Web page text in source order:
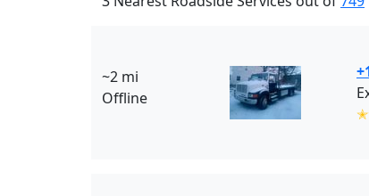
~2 mi
Offline